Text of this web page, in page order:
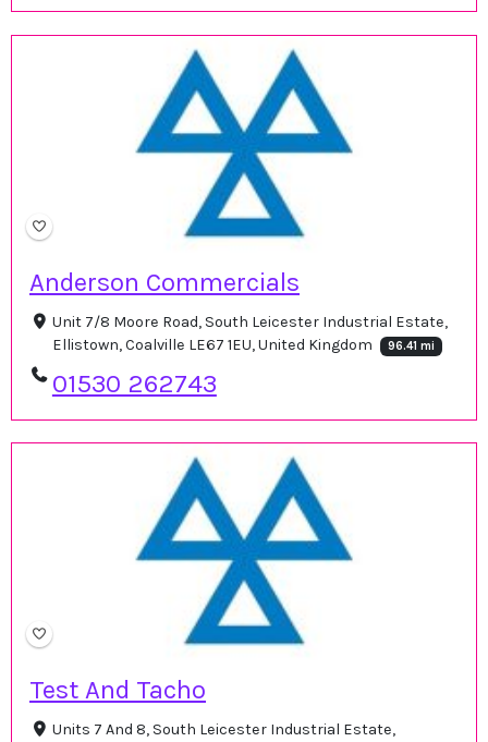
Anderson Commercials
Unit 7/8 Moore Road, South Leicester Industrial Estate,
Ellistown, Coalville LE67 1EU, United Kingdom
96.41 mi
01530 262743
Test And Tacho
Units 7 And 8, South Leicester Industrial Estate,